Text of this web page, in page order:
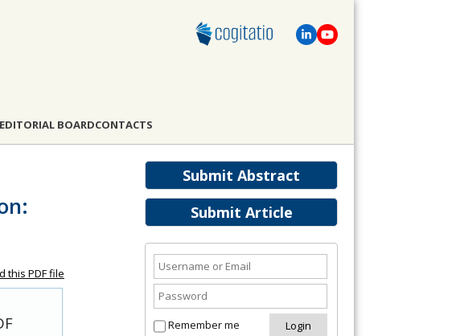
EDITORIAL BOARDCONTACTS
Submit Abstract
Submit Article
Remember me
this PDF file